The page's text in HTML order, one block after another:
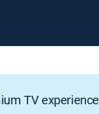
TV experience